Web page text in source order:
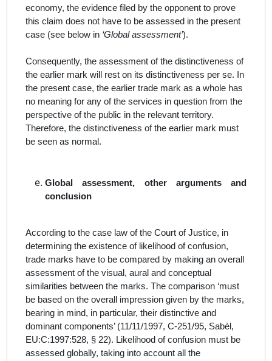
economy, the evidence filed by the opponent to prove
this claim does not have to be assessed in the present
case (see below in ‘Global assessment’).
Consequently, the assessment of the distinctiveness of
the earlier mark will rest on its distinctiveness per se. In
the present case, the earlier trade mark as a whole has
no meaning for any of the services in question from the
perspective of the public in the relevant territory.
Therefore, the distinctiveness of the earlier mark must
be seen as normal.
Global assessment, other arguments and
conclusion
According to the case law of the Court of Justice, in
determining the existence of likelihood of confusion,
trade marks have to be compared by making an overall
assessment of the visual, aural and conceptual
similarities between the marks. The comparison ‘must
be based on the overall impression given by the marks,
bearing in mind, in particular, their distinctive and
dominant components’ (11/11/1997, C‑251/95, Sabèl,
EU:C:1997:528, § 22). Likelihood of confusion must be
assessed globally, taking into account all the